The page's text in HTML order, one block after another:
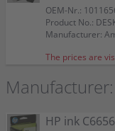
OEM-Nr.:
Product No.:
Manufacturer:
The prices are
Manufacturer:
HP ink